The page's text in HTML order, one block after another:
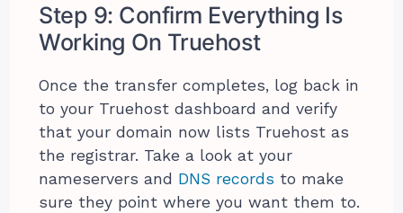
Step 9: Confirm Everything Is
Working On Truehost
Once the transfer completes, log back in
to your Truehost dashboard and verify
that your domain now lists Truehost as
the registrar. Take a look at your
nameservers and DNS records to make
sure they point where you want them to.